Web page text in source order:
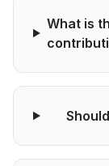
What is